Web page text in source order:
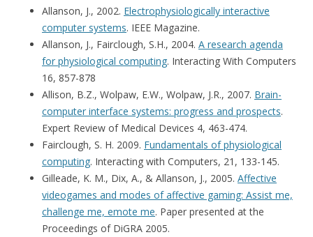
Allanson, J., 2002. Electrophysiologically interactive
computer systems. IEEE Magazine.
Allanson, J., Fairclough, S.H., 2004. A research agenda
for physiological computing. Interacting With Computers
16, 857-878
Allison, B.Z., Wolpaw, E.W., Wolpaw, J.R., 2007. Brain-
computer interface systems: progress and prospects.
Expert Review of Medical Devices 4, 463-474.
Fairclough, S. H. 2009. Fundamentals of physiological
computing. Interacting with Computers, 21, 133-145.
Gilleade, K. M., Dix, A., & Allanson, J., 2005. Affective
videogames and modes of affective gaming: Assist me,
challenge me, emote me. Paper presented at the
Proceedings of DiGRA 2005.